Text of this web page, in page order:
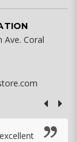
Ave. Coral